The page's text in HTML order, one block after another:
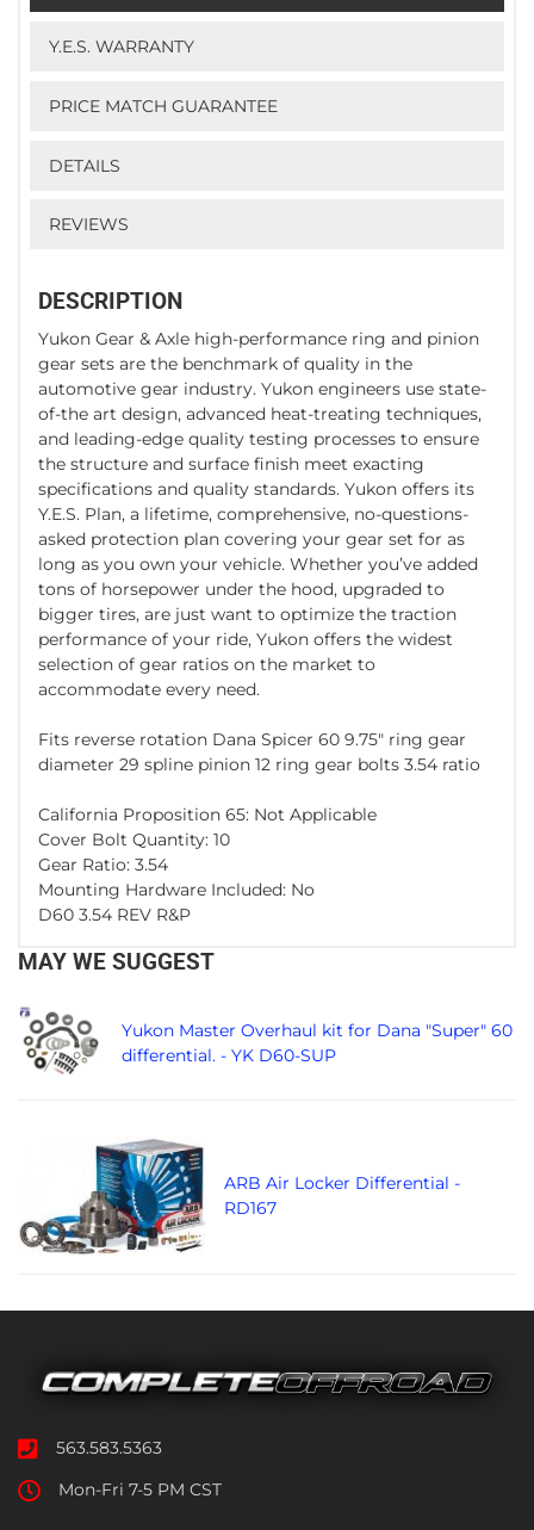
Y.E.S. WARRANTY
PRICE MATCH GUARANTEE
DETAILS
REVIEWS
DESCRIPTION
Yukon Gear & Axle high-performance ring and pinion
gear sets are the benchmark of quality in the
automotive gear industry. Yukon engineers use state-
of-the art design, advanced heat-treating techniques,
and leading-edge quality testing processes to ensure
the structure and surface finish meet exacting
specifications and quality standards. Yukon offers its
Y.E.S. Plan, a lifetime, comprehensive, no-questions-
asked protection plan covering your gear set for as
long as you own your vehicle. Whether you’ve added
tons of horsepower under the hood, upgraded to
bigger tires, are just want to optimize the traction
performance of your ride, Yukon offers the widest
selection of gear ratios on the market to
accommodate every need.
Fits reverse rotation Dana Spicer 60 9.75" ring gear
diameter 29 spline pinion 12 ring gear bolts 3.54 ratio
California Proposition 65: Not Applicable
Cover Bolt Quantity: 10
Gear Ratio: 3.54
Mounting Hardware Included: No
D60 3.54 REV R&P
MAY WE SUGGEST
Yukon Master Overhaul kit for Dana "Super" 60
differential. - YK D60-SUP
ARB Air Locker Differential -
RD167
563.583.5363
Mon-Fri 7-5 PM CST